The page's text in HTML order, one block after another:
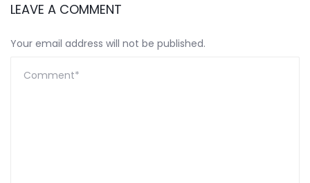
LEAVE A COMMENT
Your email address will not be published.